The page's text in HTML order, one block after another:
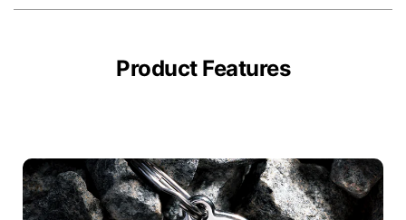
Product Features